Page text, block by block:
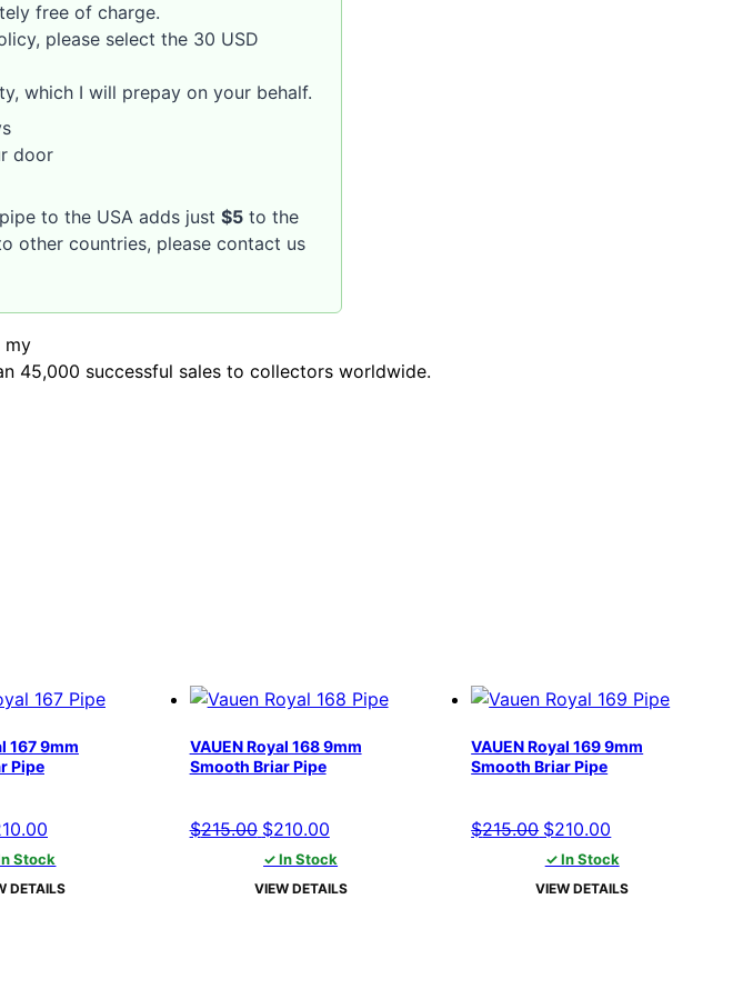
free of charge.
please select the 30 USD
which I will prepay on your behalf.
door
to the USA adds just $5 to the
other countries, please contact us
my
45,000 successful sales to collectors worldwide.
167 9mm
Pipe
Current
price
is:
Stock
DETAILS
VAUEN Royal 168 9mm
Smooth Briar Pipe
$215.00 Original
price
was:
$210.00Current
price
is:
✓ In Stock
VIEW DETAILS
VAUEN Royal 169 9mm
Smooth Briar Pipe
$215.00 Original
price
was:
$210.00
price
is:
✓ In Stock
VIEW DETAILS